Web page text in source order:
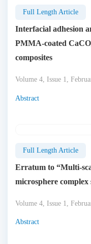
Full Length Article
Interfacial adhesion
PMMA-coated CaCO
composites
Volume 4, Issue 1,
Abstract
Full Length Article
Erratum to “Multi-
microsphere complex
Volume 4, Issue 1,
Abstract